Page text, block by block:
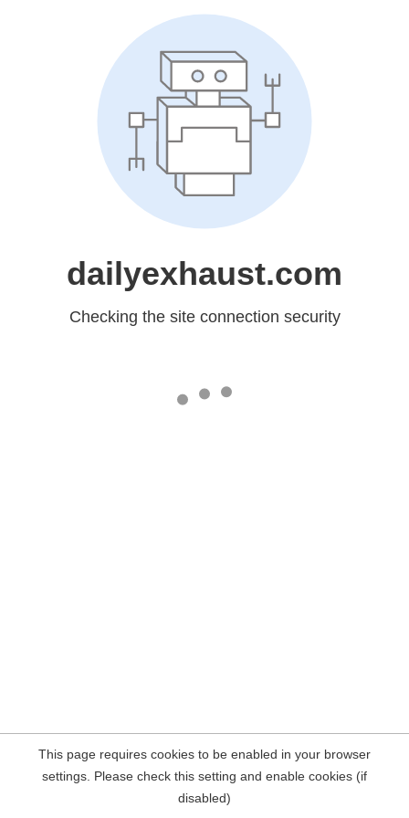
dailyexhaust.com
Checking the site connection security
This page requires cookies to be enabled in your browser
settings. Please check this setting and enable cookies (if
disabled)